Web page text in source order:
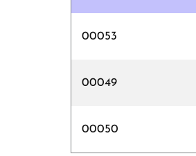
00053
00049
00050